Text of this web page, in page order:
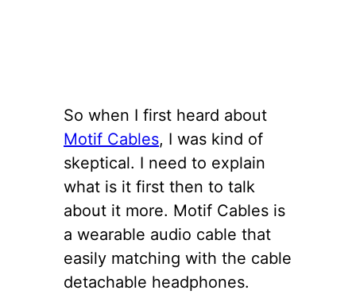
So when I first heard about
Motif Cables, I was kind of
skeptical. I need to explain
what is it first then to talk
about it more. Motif Cables is
a wearable audio cable that
easily matching with the cable
detachable headphones.